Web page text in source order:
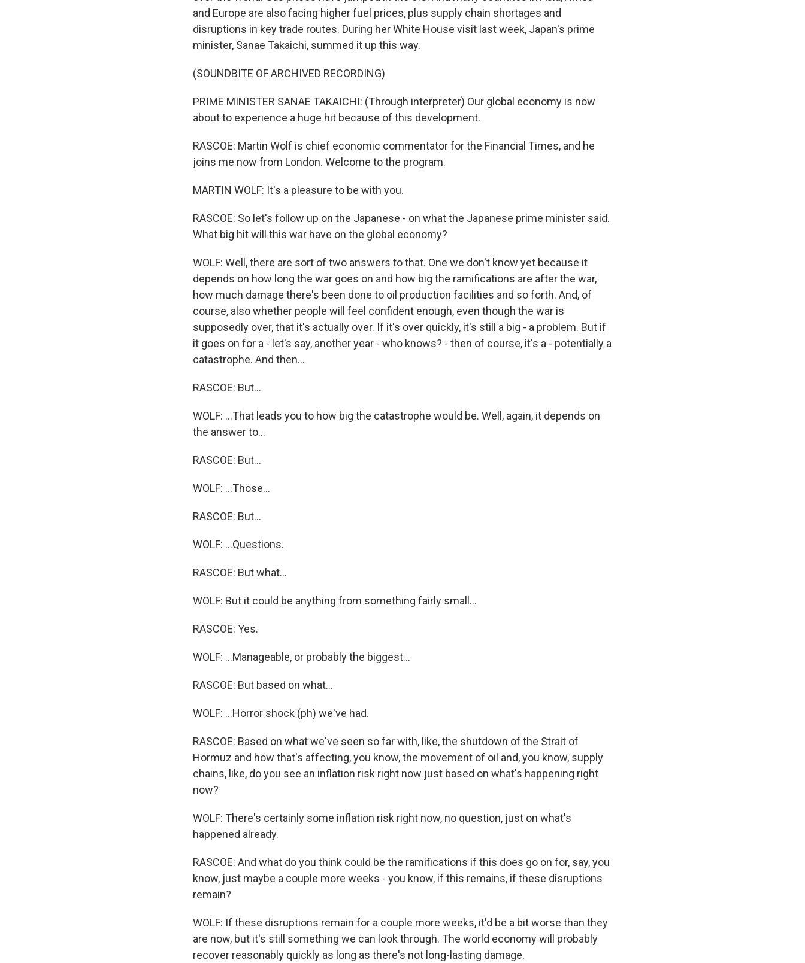
and Europe are also facing higher fuel prices, plus supply chain shortages and
disruptions in key trade routes. During her White House visit last week, Japan's prime
minister, Sanae Takaichi, summed it up this way.
(SOUNDBITE OF ARCHIVED RECORDING)
PRIME MINISTER SANAE TAKAICHI: (Through interpreter) Our global economy is now
about to experience a huge hit because of this development.
RASCOE: Martin Wolf is chief economic commentator for the Financial Times, and he
joins me now from London. Welcome to the program.
MARTIN WOLF: It's a pleasure to be with you.
RASCOE: So let's follow up on the Japanese - on what the Japanese prime minister said.
What big hit will this war have on the global economy?
WOLF: Well, there are sort of two answers to that. One we don't know yet because it
depends on how long the war goes on and how big the ramifications are after the war,
how much damage there's been done to oil production facilities and so forth. And, of
course, also whether people will feel confident enough, even though the war is
supposedly over, that it's actually over. If it's over quickly, it's still a big - a problem. But if
it goes on for a - let's say, another year - who knows? - then of course, it's a - potentially a
catastrophe. And then...
RASCOE: But...
WOLF: ...That leads you to how big the catastrophe would be. Well, again, it depends on
the answer to...
RASCOE: But...
WOLF: ...Those...
RASCOE: But...
WOLF: ...Questions.
RASCOE: But what...
WOLF: But it could be anything from something fairly small...
RASCOE: Yes.
WOLF: ...Manageable, or probably the biggest...
RASCOE: But based on what...
WOLF: ...Horror shock (ph) we've had.
RASCOE: Based on what we've seen so far with, like, the shutdown of the Strait of
Hormuz and how that's affecting, you know, the movement of oil and, you know, supply
chains, like, do you see an inflation risk right now just based on what's happening right
now?
WOLF: There's certainly some inflation risk right now, no question, just on what's
happened already.
RASCOE: And what do you think could be the ramifications if this does go on for, say, you
know, just maybe a couple more weeks - you know, if this remains, if these disruptions
remain?
WOLF: If these disruptions remain for a couple more weeks, it'd be a bit worse than they
are now, but it's still something we can look through. The world economy will probably
recover reasonably quickly as long as there's not long-lasting damage.